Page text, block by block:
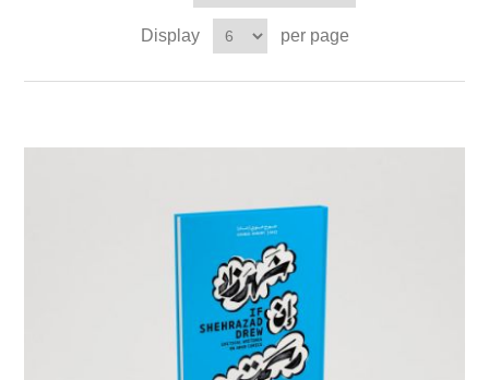
Display per page